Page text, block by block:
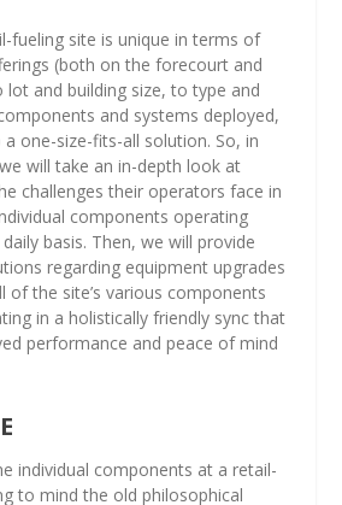
fueling site is unique in terms of
(both on the forecourt and
lot and building size, to type and
and systems deployed,
a one-size-fits-all solution. So, in
will take an in-depth look at
challenges their operators face in
components operating
basis. Then, we will provide
regarding equipment upgrades
of the site’s various components
in a holistically friendly sync that
performance and peace of mind
individual components at a retail-
to mind the old philosophical